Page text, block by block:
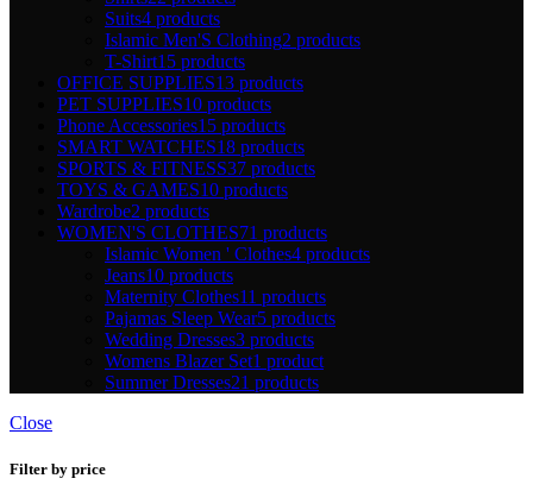
Suits4 products
Islamic Men'S Clothing2 products
T-Shirt15 products
OFFICE SUPPLIES13 products
PET SUPPLIES10 products
Phone Accessories15 products
SMART WATCHES18 products
SPORTS & FITNESS37 products
TOYS & GAMES10 products
Wardrobe2 products
WOMEN'S CLOTHES71 products
Islamic Women ' Clothes4 products
Jeans10 products
Maternity Clothes11 products
Pajamas Sleep Wear5 products
Wedding Dresses3 products
Womens Blazer Set1 product
Summer Dresses21 products
Close
Filter by price